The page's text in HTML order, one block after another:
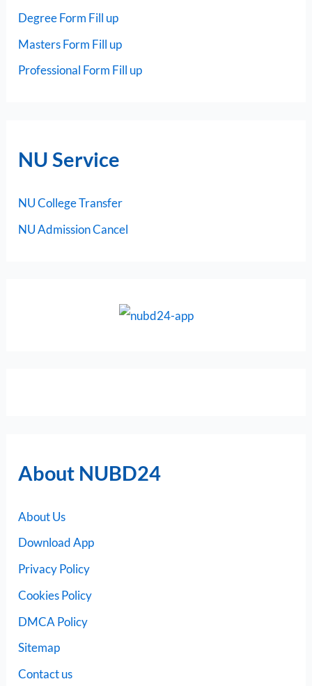
Degree Form Fill up
Masters Form Fill up
Professional Form Fill up
NU Service
NU College Transfer
NU Admission Cancel
About NUBD24
About Us
Download App
Privacy Policy
Cookies Policy
DMCA Policy
Sitemap
Contact us